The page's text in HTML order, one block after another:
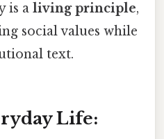
is a living principle,
social values while
text.
Life: